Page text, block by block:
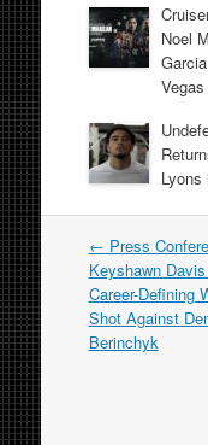
Noel
Vegas
Lyons
Post
navigation
← Press
Keyshawn
Career-Defining
Shot Against
Berinchyk